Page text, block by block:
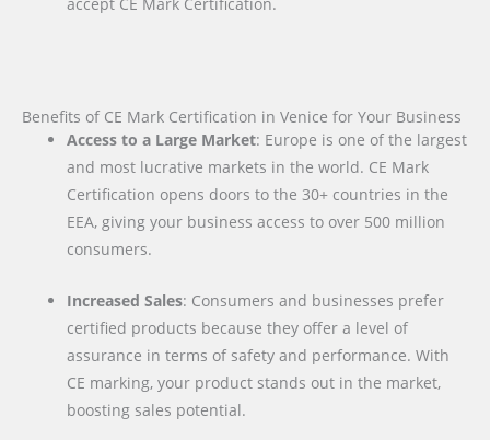
Benefits of CE Mark Certification in Venice for Your Business
Access to a Large Market: Europe is one of the largest
and most lucrative markets in the world. CE Mark
Certification opens doors to the 30+ countries in the
EEA, giving your business access to over 500 million
consumers.
Increased Sales: Consumers and businesses prefer
certified products because they offer a level of
assurance in terms of safety and performance. With
CE marking, your product stands out in the market,
boosting sales potential.